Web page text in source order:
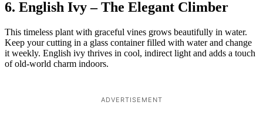
6. English Ivy – The Elegant Climber
This timeless plant with graceful vines grows beautifully in water.
Keep your cutting in a glass container filled with water and change
it weekly. English ivy thrives in cool, indirect light and adds a touch
of old-world charm indoors.
ADVERTISEMENT